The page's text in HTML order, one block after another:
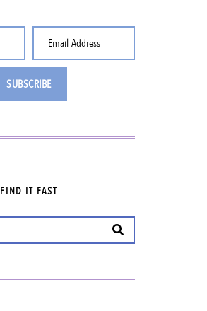
Email Address
SUBSCRIBE
FIND IT FAST